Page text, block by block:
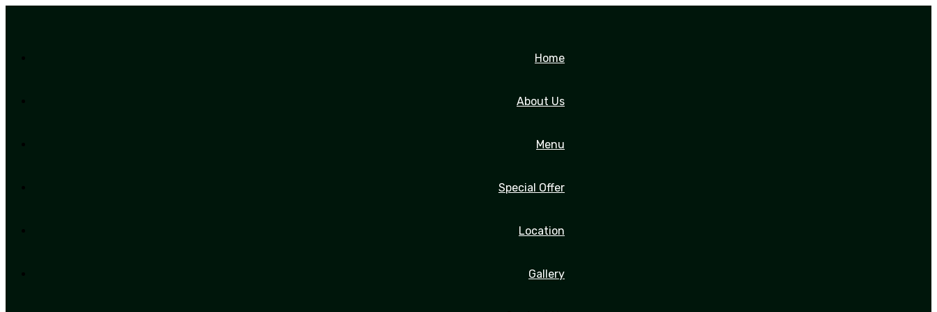
Home
About Us
Menu
Special Offer
Location
Gallery